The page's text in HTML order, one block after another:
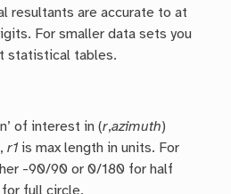
resultants are accurate to at
For smaller data sets you
statistical tables.
of interest in (r,azimuth)
r1 is max length in units. For
-90/90 or 0/180 for half
full circle.